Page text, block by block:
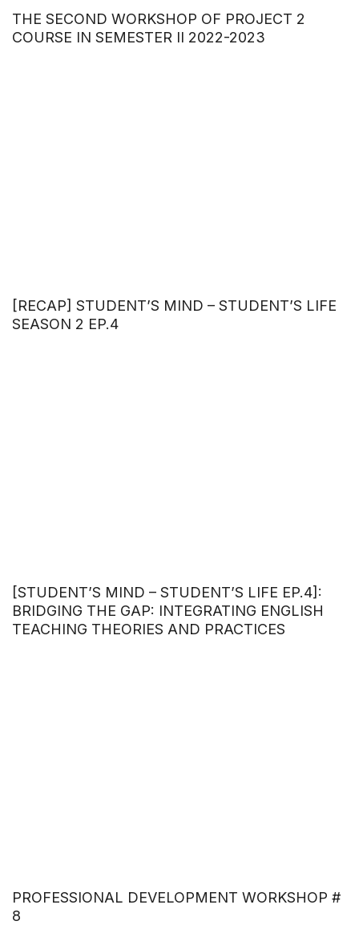
THE SECOND WORKSHOP OF PROJECT 2
COURSE IN SEMESTER II 2022-2023
[RECAP] STUDENT’S MIND – STUDENT’S LIFE
SEASON 2 EP.4
[STUDENT’S MIND – STUDENT’S LIFE EP.4]:
BRIDGING THE GAP: INTEGRATING ENGLISH
TEACHING THEORIES AND PRACTICES
PROFESSIONAL DEVELOPMENT WORKSHOP #
8